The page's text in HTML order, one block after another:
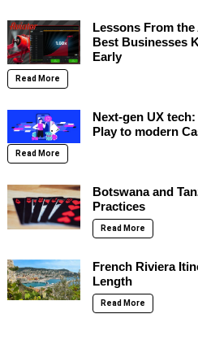
Lessons From
Best Businesses
Early
Read More
Next-gen UX
Play to modern
Read More
Botswana and
Practices
Read More
French Riviera
Length
Read More